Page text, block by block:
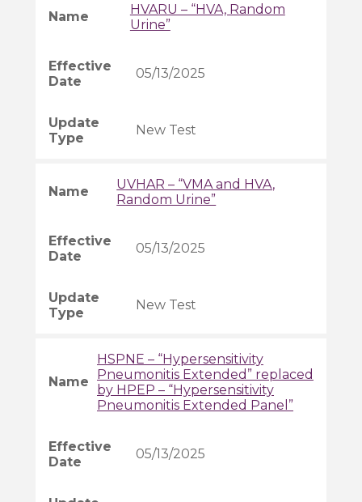
05/13/2025
New Test
HVARU – “HVA, Random
Urine”
05/13/2025
New Test
UVHAR – “VMA and HVA,
Random Urine”
05/13/2025
HSPNE – “Hypersensitivity
Pneumonitis Extended” replaced
by HPEP – “Hypersensitivity
Pneumonitis Extended Panel”